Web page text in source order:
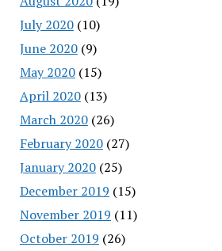
July 2020(10)
June 2020(9)
May 2020(15)
April 2020(13)
March 2020(26)
February 2020(27)
January 2020(25)
December 2019 (15)
November 2019 (11)
October 2019 (26)